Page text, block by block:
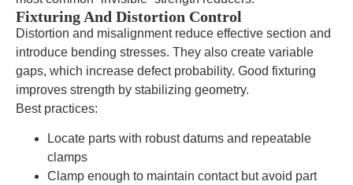
Fixturing And Distortion Control
Distortion and misalignment reduce effective section and
introduce bending stresses. They also create variable
gaps, which increase defect probability. Good fixturing
improves strength by stabilizing geometry.
Best practices:
Locate parts with robust datums and repeatable
clamps
Clamp enough to maintain contact but avoid part